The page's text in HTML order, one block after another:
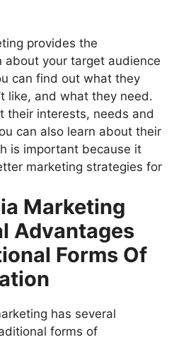
provides the
about your target audience
can find out what they
like, and what they need.
their interests, needs and
can also learn about their
is important because it
marketing strategies for
Marketing
Advantages
Forms Of
has several
forms of